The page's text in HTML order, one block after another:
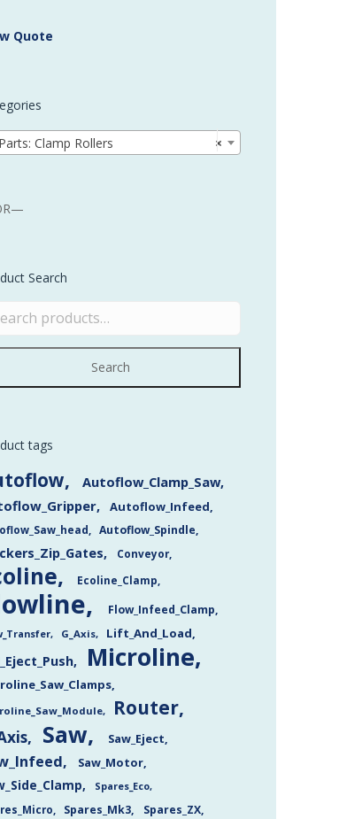
Stürtz
Quote
×
Clamp Rollers
Search
Search
tags
Autoflow_Clamp_Saw
Autoflow_Infeed
Autoflow_Spindle
Conveyor
Ecoline_Clamp
Flow_Infeed_Clamp
G_Axis Lift_And_Load
Microline
Router
Saw Saw_Eject
Saw_Motor
Spares_Eco
Spares_Mk3 Spares_ZX